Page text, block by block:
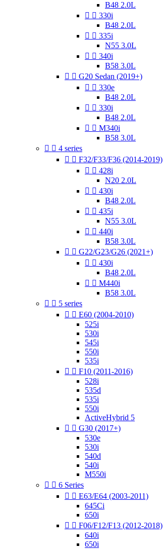
B48 2.0L
  330i
B48 2.0L
  335i
N55 3.0L
  340i
B58 3.0L
  G20 Sedan (2019+)
  330e
B48 2.0L
  330i
B48 2.0L
  M340i
B58 3.0L
  4 series
  F32/F33/F36 (2014-2019)
  428i
N20 2.0L
  430i
B48 2.0L
  435i
N55 3.0L
  440i
B58 3.0L
  G22/G23/G26 (2021+)
  430i
B48 2.0L
  M440i
B58 3.0L
  5 series
  E60 (2004-2010)
525i
530i
545i
550i
535i
  F10 (2011-2016)
528i
535d
535i
550i
ActiveHybrid 5
  G30 (2017+)
530e
530i
540d
540i
M550i
  6 Series
  E63/E64 (2003-2011)
645Ci
650i
  F06/F12/F13 (2012-2018)
640i
650i